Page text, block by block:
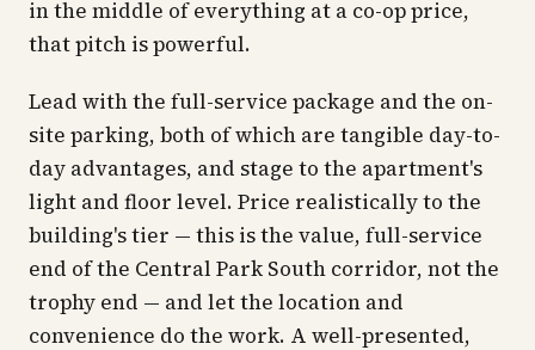
in the middle of everything at a co-op price,
that pitch is powerful.
Lead with the full-service package and the on-
site parking, both of which are tangible day-to-
day advantages, and stage to the apartment's
light and floor level. Price realistically to the
building's tier — this is the value, full-service
end of the Central Park South corridor, not the
trophy end — and let the location and
convenience do the work. A well-presented,